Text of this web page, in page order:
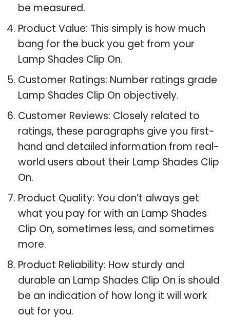
be measured.
Product Value: This simply is how much
bang for the buck you get from your
Lamp Shades Clip On.
Customer Ratings: Number ratings grade
Lamp Shades Clip On objectively.
Customer Reviews: Closely related to
ratings, these paragraphs give you first-
hand and detailed information from real-
world users about their Lamp Shades Clip
On.
Product Quality: You don’t always get
what you pay for with an Lamp Shades
Clip On, sometimes less, and sometimes
more.
Product Reliability: How sturdy and
durable an Lamp Shades Clip On is should
be an indication of how long it will work
out for you.